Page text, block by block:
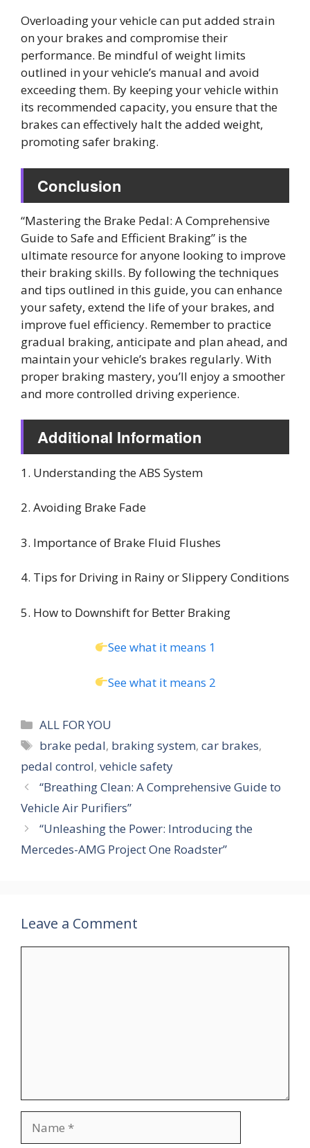
Overloading your vehicle can put added strain
on your brakes and compromise their
performance. Be mindful of weight limits
outlined in your vehicle’s manual and avoid
exceeding them. By keeping your vehicle within
its recommended capacity, you ensure that the
brakes can effectively halt the added weight,
promoting safer braking.
Conclusion
“Mastering the Brake Pedal: A Comprehensive
Guide to Safe and Efficient Braking” is the
ultimate resource for anyone looking to improve
their braking skills. By following the techniques
and tips outlined in this guide, you can enhance
your safety, extend the life of your brakes, and
improve fuel efficiency. Remember to practice
gradual braking, anticipate and plan ahead, and
maintain your vehicle’s brakes regularly. With
proper braking mastery, you’ll enjoy a smoother
and more controlled driving experience.
Additional Information
1. Understanding the ABS System
2. Avoiding Brake Fade
3. Importance of Brake Fluid Flushes
4. Tips for Driving in Rainy or Slippery Conditions
5. How to Downshift for Better Braking
See what it means 1
See what it means 2
Categories
ALL FOR YOU
Tags
brake pedal, braking system,car brakes,
pedal control, vehicle safety
“Breathing Clean: A Comprehensive Guide to
Vehicle Air Purifiers”
“Unleashing the Power: Introducing the
Mercedes-AMG Project One Roadster”
Leave a Comment